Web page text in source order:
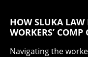
HOW SLUKA LAW
WORKERS’ COMP
Navigating the